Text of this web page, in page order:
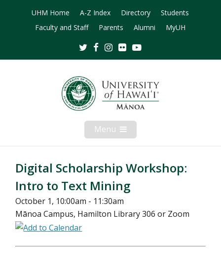
UHM Home A-Z Index Directory
Students
Faculty and Staff
Parents Alumni MyUH
TwitterFacebookInstagram
Flickr
Menu Open
Mobile
Menu
Digital Scholarship Workshop:
Intro to Text Mining
October 1, 10:00am - 11:30am
Mānoa Campus, Hamilton Library 306 or Zoom